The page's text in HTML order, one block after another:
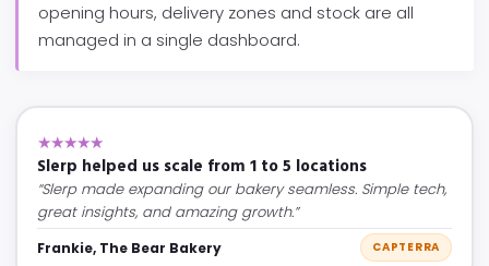
opening hours, delivery zones and stock are all
managed in a single dashboard.
★★★★★
Slerp helped us scale from 1 to 5 locations
“Slerp made expanding our bakery seamless. Simple tech,
great insights, and amazing growth.”
Frankie, The Bear Bakery CAPTERRA